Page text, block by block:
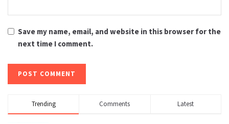
Save my name, email, and website in this browser for the
next time I comment.
Trending Comments Latest